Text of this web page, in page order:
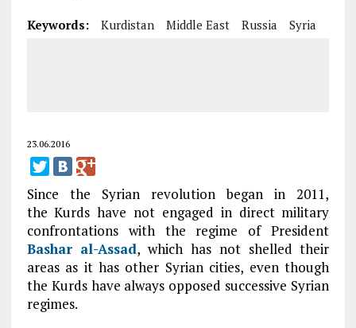
Keywords: Kurdistan Middle East Russia Syria
23.06.2016
Since the Syrian revolution began in 2011,
the Kurds have not engaged in direct military
confrontations with the regime of President
Bashar al-Assad, which has not shelled their
areas as it has other Syrian cities, even though
the Kurds have always opposed successive Syrian
regimes.